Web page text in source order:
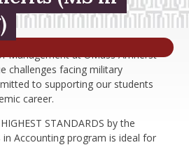
Management at UMass Amherst
challenges facing military
to supporting our students
career.
STANDARDS by the
in Accounting program is ideal for